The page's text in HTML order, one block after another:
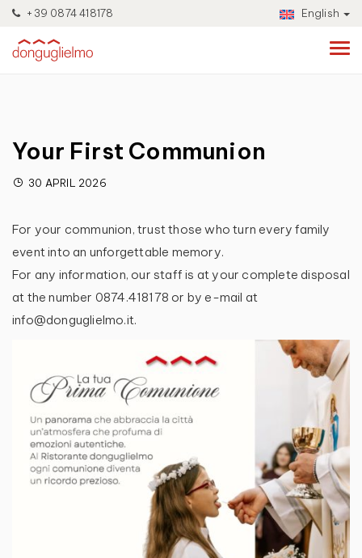
+39 0874 418178 English
Your First Communion
30 APRIL 2026
For your communion, trust those who turn every family
event into an unforgettable memory.
For any information, our staff is at your complete disposal
at the number 0874.418178 or by e-mail at
info@donguglielmo.it.